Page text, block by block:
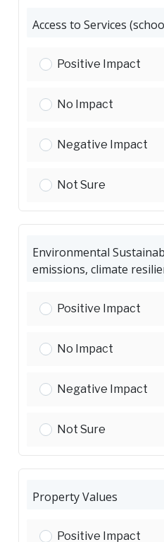
Access to Services
Access to Services
Positive Impact
Access to Services
No Impact
Access to Services
Negative Impact
Access to Services
Not Sure
Environmental
emissions, climate
Environmental
Positive Impact
Environmental
No Impact
Environmental
Negative Impact
Environmental
Not Sure
Property Values
Property Values:
Positive Impact